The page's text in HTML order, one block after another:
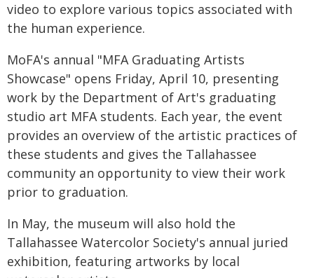
video to explore various topics associated with
the human experience.
MoFA's annual "MFA Graduating Artists
Showcase" opens Friday, April 10, presenting
work by the Department of Art's graduating
studio art MFA students. Each year, the event
provides an overview of the artistic practices of
these students and gives the Tallahassee
community an opportunity to view their work
prior to graduation.
In May, the museum will also hold the
Tallahassee Watercolor Society's annual juried
exhibition, featuring artworks by local